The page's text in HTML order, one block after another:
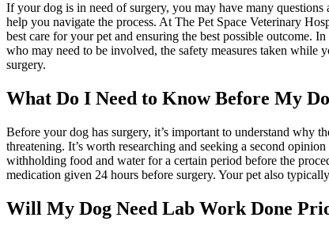
If your dog is in need of surgery, you may have many
help you navigate the process. At The Pet Space Veterinary
best care for your pet and ensuring the best possible outcome.
who may need to be involved, the safety measures taken while
surgery.
What Do I Need to Know Before My
Before your dog has surgery, it’s important to understand why
threatening. It’s worth researching and seeking a second
withholding food and water for a certain period before the
medication given 24 hours before surgery. Your pet also
Will My Dog Need Lab Work Done